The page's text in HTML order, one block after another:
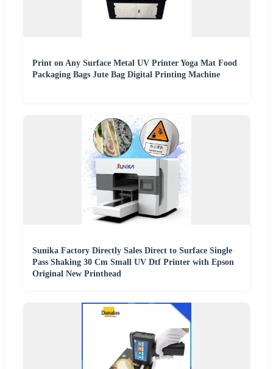
Print on Any Surface Metal UV Printer Yoga Mat Food
Packaging Bags Jute Bag Digital Printing Machine
Sunika Factory Directly Sales Direct to Surface Single
Pass Shaking 30 Cm Small UV Dtf Printer with Epson
Original New Printhead